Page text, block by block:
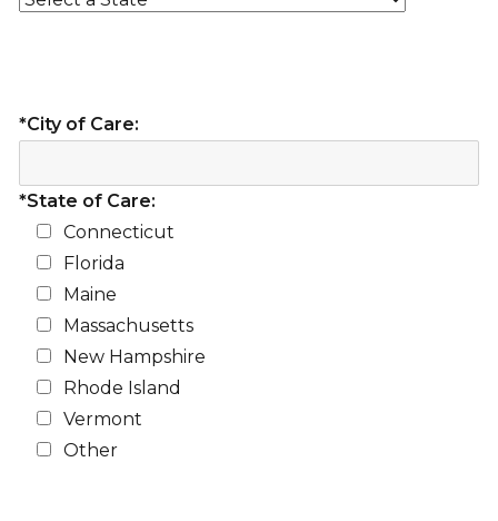
*City of Care:
*State of Care:
Connecticut
Florida
Maine
Massachusetts
New Hampshire
Rhode Island
Vermont
Other